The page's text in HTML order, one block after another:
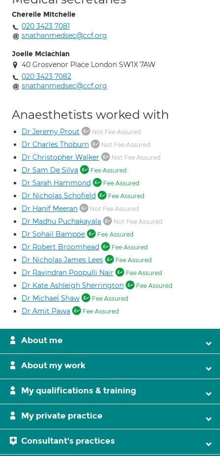
Cherelle Mitchelle
020 3423 7081
snathanmedsec@ccf.org
Joelle Mclachlan
40 Grosvenor Place London SW1X 7AW
020 3423 7082
snathanmedsec@ccf.org
Anaesthetists worked with
Dr Jeremy Prout Not Fee Assured
Dr Charles Thoburn Not Fee Assured
Dr Christopher Walker Not Fee Assured
Dr Sam De Silva Fee Assured
Dr Sarah Hammond Fee Assured
Dr Nicholas Schofield Fee Assured
Dr Hanif Meeran Not Fee Assured
Dr Madhu Puchakayala Not Fee Assured
Dr Sohail Bampoe Fee Assured
Dr Robert Broomhead Fee Assured
Dr Nicholas James Lees Fee Assured
Dr Ravindran Poopulli Nair Fee Assured
Dr Kate Ashleigh Sherrington Fee Assured
Dr Michael Shaw Fee Assured
Dr Amit Pawa Fee Assured
About me
About my work
My qualifications & training
My private practice
Consultant's practices